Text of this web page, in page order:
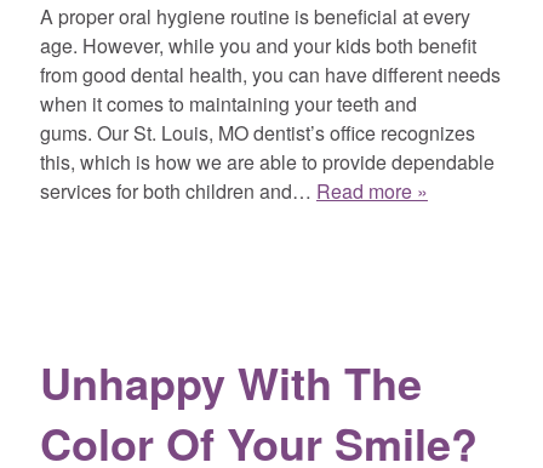
A proper oral hygiene routine is beneficial at every
age. However, while you and your kids both benefit
from good dental health, you can have different needs
when it comes to maintaining your teeth and
gums. Our St. Louis, MO dentist’s office recognizes
this, which is how we are able to provide dependable
services for both children and… Read more »
Unhappy With The
Color Of Your Smile?